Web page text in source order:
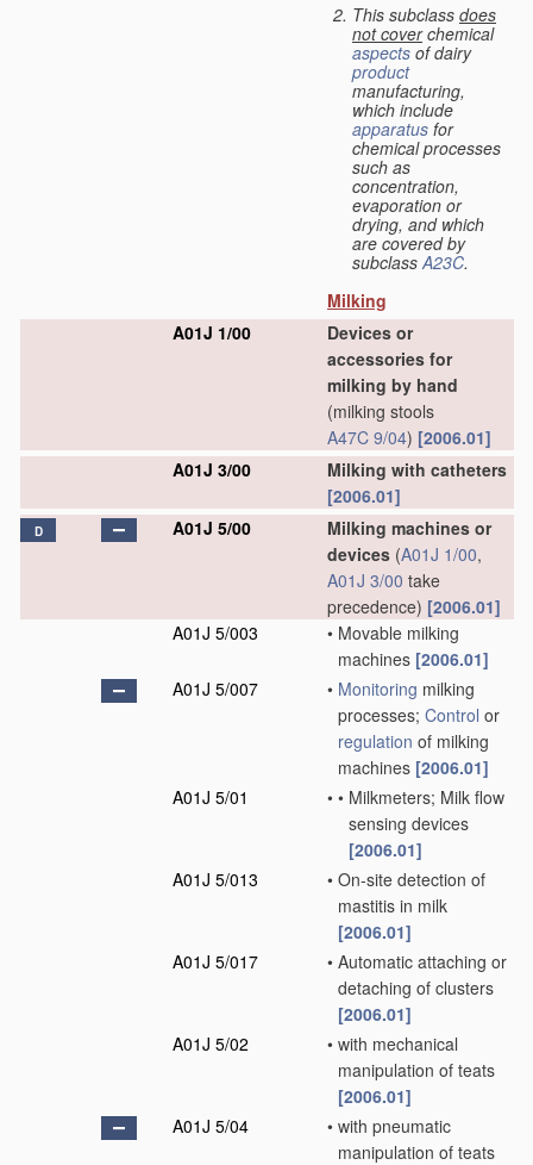
This subclass does
not coverchemical
aspects of dairy
product
manufacturing,
which include
apparatus for
chemical processes
such as
concentration,
evaporation or
drying, and which
are covered by
subclass A23C.
Milking
A01J 1/00
Devices or
accessories for
milking by hand
(milking stools
A47C 9/04) [2006.01]
A01J 3/00
Milking with catheters
[2006.01]
D A01J 5/00
Milking machines or
devices (A01J 1/00,
A01J 3/00 take
precedence) [2006.01]
A01J 5/003
• Movable milking
machines [2006.01]
A01J 5/007
• Monitoring milking
processes; Control or
regulation of milking
machines [2006.01]
A01J 5/01
• • Milkmeters; Milk flow
sensing devices
[2006.01]
A01J 5/013
• On-site detection of
mastitis in milk
[2006.01]
A01J 5/017
• Automatic attaching or
detaching of clusters
[2006.01]
A01J 5/02
• with mechanical
manipulation of teats
[2006.01]
A01J 5/04
• with pneumatic
manipulation of teats